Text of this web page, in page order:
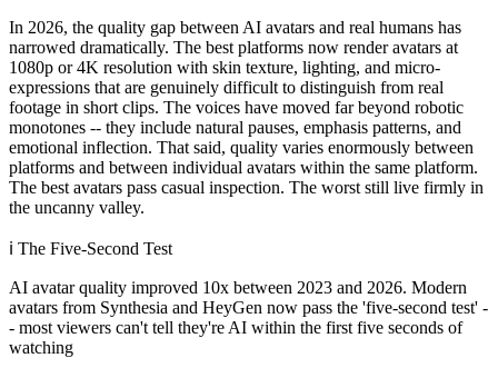
In 2026, the quality gap between AI avatars and real humans has
narrowed dramatically. The best platforms now render avatars at
1080p or 4K resolution with skin texture, lighting, and micro-
expressions that are genuinely difficult to distinguish from real
footage in short clips. The voices have moved far beyond robotic
monotones -- they include natural pauses, emphasis patterns, and
emotional inflection. That said, quality varies enormously between
platforms and between individual avatars within the same platform.
The best avatars pass casual inspection. The worst still live firmly in
the uncanny valley.
ℹ️ The Five-Second Test
AI avatar quality improved 10x between 2023 and 2026. Modern
avatars from Synthesia and HeyGen now pass the 'five-second test' -
- most viewers can't tell they're AI within the first five seconds of
watching